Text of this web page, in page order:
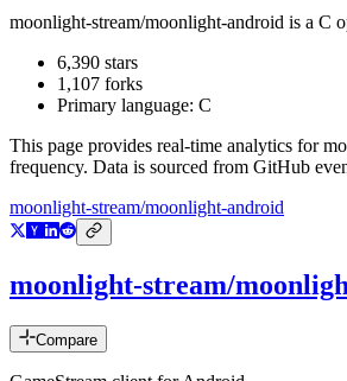
moonlight-stream/moonlight-android is a C
6,390 stars
1,107 forks
Primary language: C
This page provides real-time analytics for
frequency. Data is sourced from GitHub
moonlight-stream/moonlight-android
moonlight-stream/
Compare